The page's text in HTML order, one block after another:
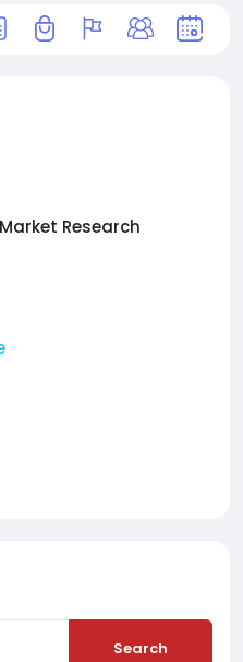
Research
Search